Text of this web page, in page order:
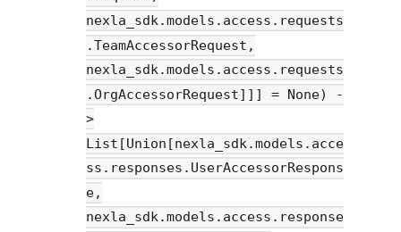
nexla_sdk.models.access.requests
.TeamAccessorRequest,
nexla_sdk.models.access.requests
.OrgAccessorRequest]]] = None) -
>
List[Union[nexla_sdk.models.acce
ss.responses.UserAccessorRespons
e,
nexla_sdk.models.access.response